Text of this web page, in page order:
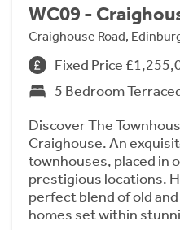
WC09 -
Craighouse Road,
Fixed Price
5 Bedroom
Discover The
Craighouse. An
townhouses, placed in
prestigious locations.
perfect blend of old
homes set within